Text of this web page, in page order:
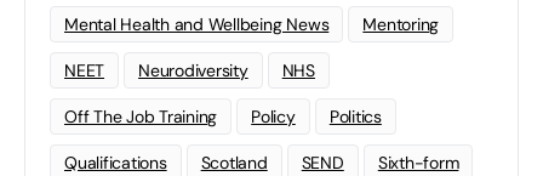
Mental Health and Wellbeing News Mentoring
NEET Neurodiversity NHS
Off The Job Training Policy Politics
Qualifications Scotland SEND Sixth-form